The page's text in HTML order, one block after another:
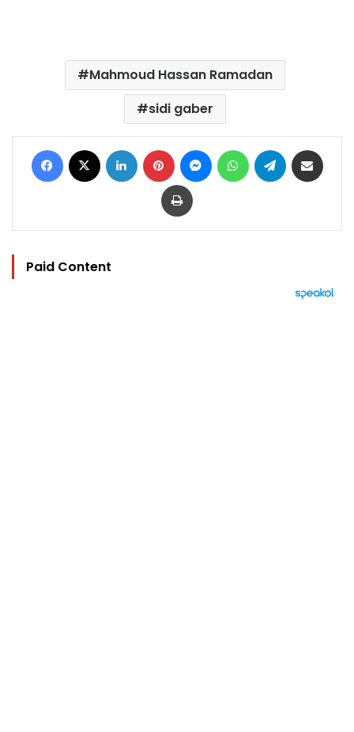
Mahmoud Hassan Ramadan
sidi gaber
Facebook LinkedIn Pinterest MessengerWhatsAppTelegram
Print
Paid Content